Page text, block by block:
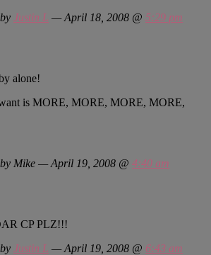
Justin L — April 18, 2008 @ 5:29 pm
alone!
is MORE, MORE, MORE, MORE,
Mike — April 19, 2008 @ 4:40 am
CP PLZ!!!
Justin L — April 19, 2008 @ 6:43 am